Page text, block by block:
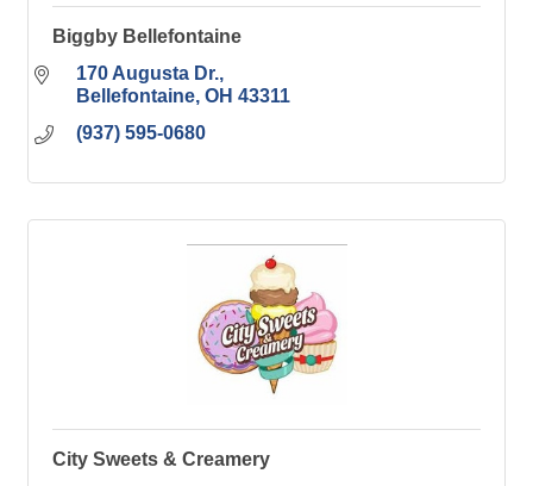
Biggby Bellefontaine
170 Augusta Dr.
Bellefontaine OH 43311
(937) 595-0680
City Sweets & Creamery